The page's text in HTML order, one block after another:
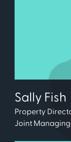
Sally Fish
Property
Joint